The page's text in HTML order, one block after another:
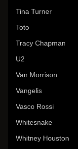
Tina Turner
Toto
Tracy Chapman
U2
Van Morrison
Vangelis
Vasco Rossi
Whitesnake
Whitney Houston